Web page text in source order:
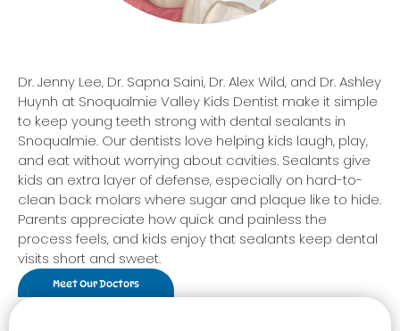
Dr. Jenny Lee, Dr. Sapna Saini, Dr. Alex Wild, and Dr. Ashley
Huynh at Snoqualmie Valley Kids Dentist make it simple
to keep young teeth strong with dental sealants in
Snoqualmie. Our dentists love helping kids laugh, play,
and eat without worrying about cavities. Sealants give
kids an extra layer of defense, especially on hard-to-
clean back molars where sugar and plaque like to hide.
Parents appreciate how quick and painless the
process feels, and kids enjoy that sealants keep dental
visits short and sweet.
Meet Our Doctors